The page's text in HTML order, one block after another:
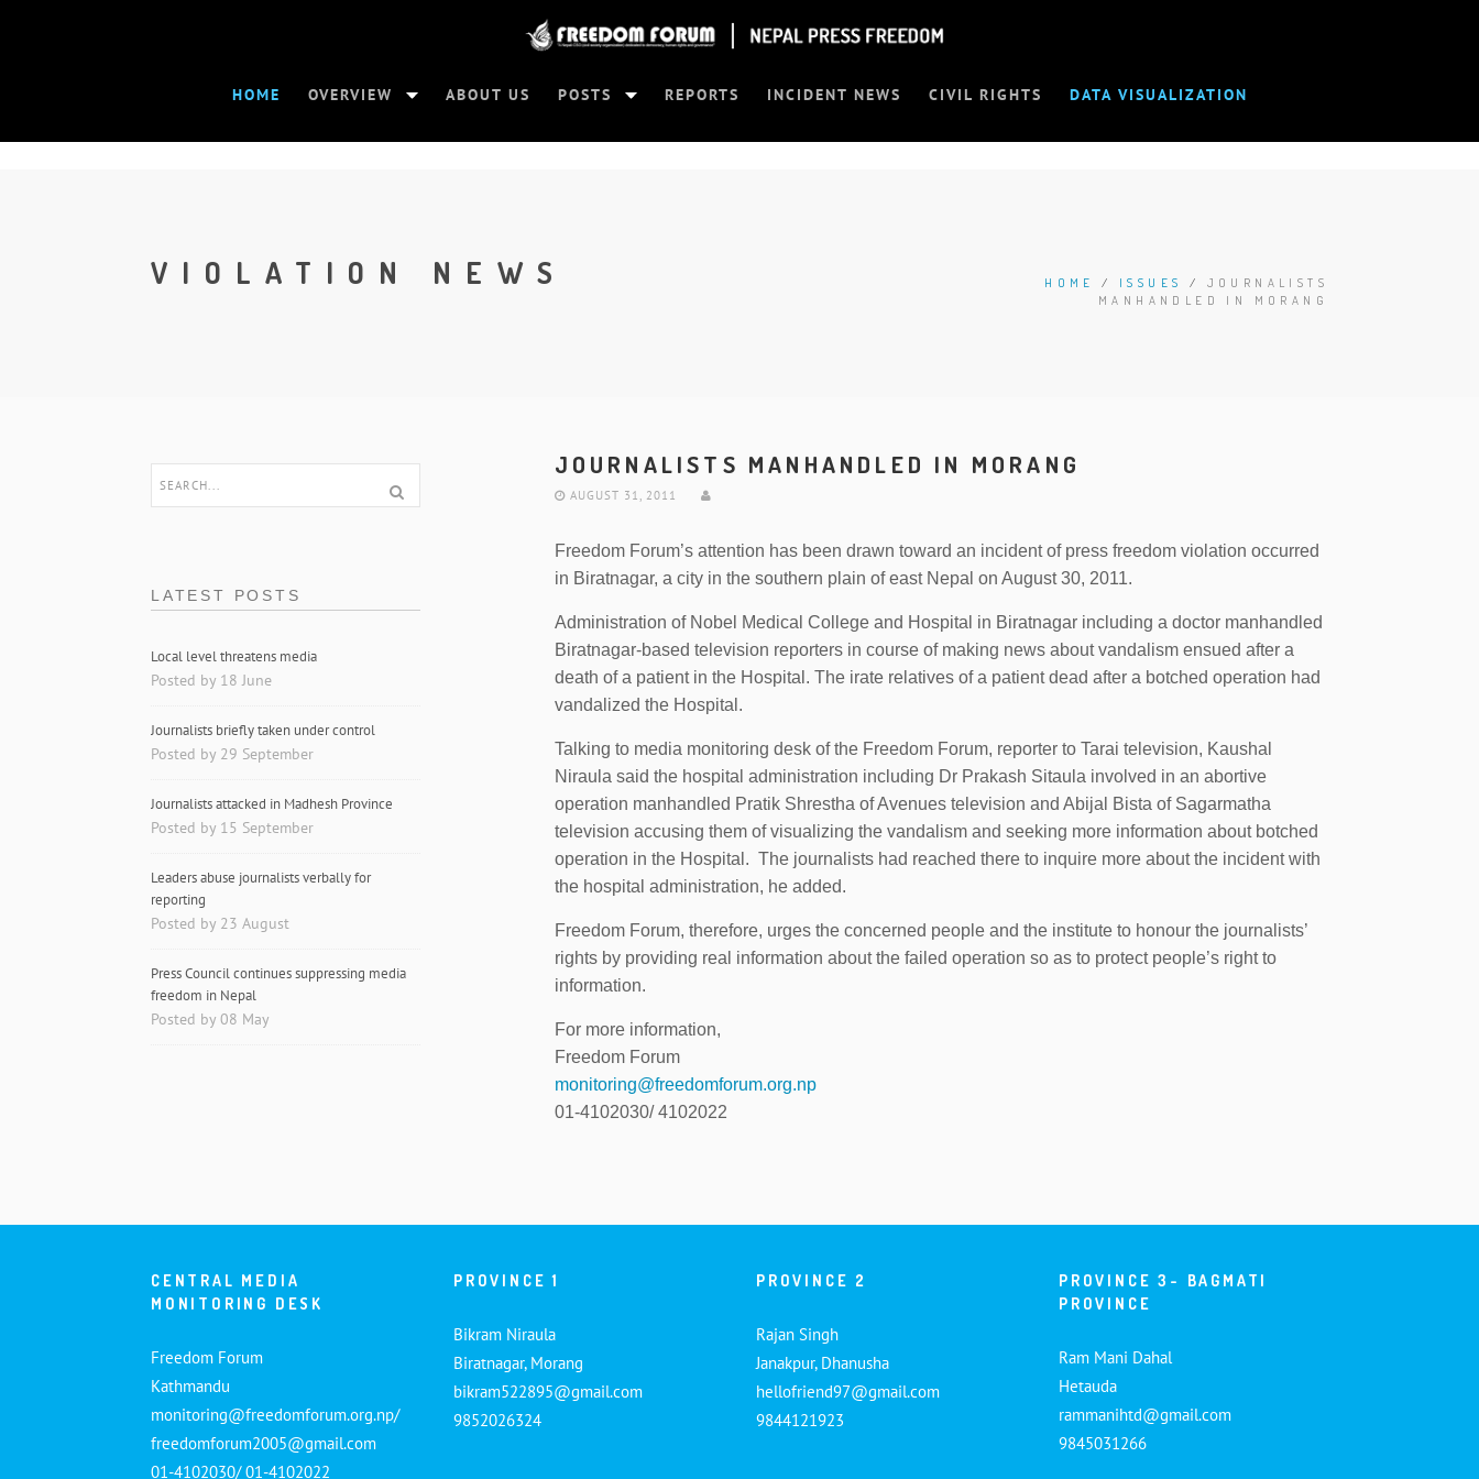
HOME OVERVIEW ABOUT US POSTS REPORTS INCIDENT NEWS CIVIL RIGHTS DATA VISUALIZATION
VIOLATION NEWS HOME / ISSUES / JOURNALISTS
MANHANDLED IN MORANG
LATEST POSTS
Local level threatens media
Posted by 18 June
Journalists briefly taken under control
Posted by 29 September
Journalists attacked in Madhesh Province
Posted by 15 September
Leaders abuse journalists verbally for
reporting
Posted by 23 August
Press Council continues suppressing media
freedom in Nepal
Posted by 08 May
JOURNALISTS MANHANDLED IN MORANG
AUGUST 31, 2011
Freedom Forum’s attention has been drawn toward an incident of press freedom violation occurred
in Biratnagar, a city in the southern plain of east Nepal on August 30, 2011.
Administration of Nobel Medical College and Hospital in Biratnagar including a doctor manhandled
Biratnagar-based television reporters in course of making news about vandalism ensued after a
death of a patient in the Hospital. The irate relatives of a patient dead after a botched operation had
vandalized the Hospital.
Talking to media monitoring desk of the Freedom Forum, reporter to Tarai television, Kaushal
Niraula said the hospital administration including Dr Prakash Sitaula involved in an abortive
operation manhandled Pratik Shrestha of Avenues television and Abijal Bista of Sagarmatha
television accusing them of visualizing the vandalism and seeking more information about botched
operation in the Hospital. The journalists had reached there to inquire more about the incident with
the hospital administration, he added.
Freedom Forum, therefore, urges the concerned people and the institute to honour the journalists’
rights by providing real information about the failed operation so as to protect people’s right to
information.
For more information,
Freedom Forum
monitoring@freedomforum.org.np
01-4102030/ 4102022
CENTRAL MEDIA
MONITORING DESK
Freedom Forum
Kathmandu
monitoring@freedomforum.org.np/
freedomforum2005@gmail.com
01-4102030/ 01-4102022
PROVINCE 1
Bikram Niraula
Biratnagar, Morang
bikram522895@gmail.com
9852026324
PROVINCE 2
Rajan Singh
Janakpur, Dhanusha
hellofriend97@gmail.com
9844121923
PROVINCE 3- BAGMATI
PROVINCE
Ram Mani Dahal
Hetauda
rammanihtd@gmail.com
9845031266